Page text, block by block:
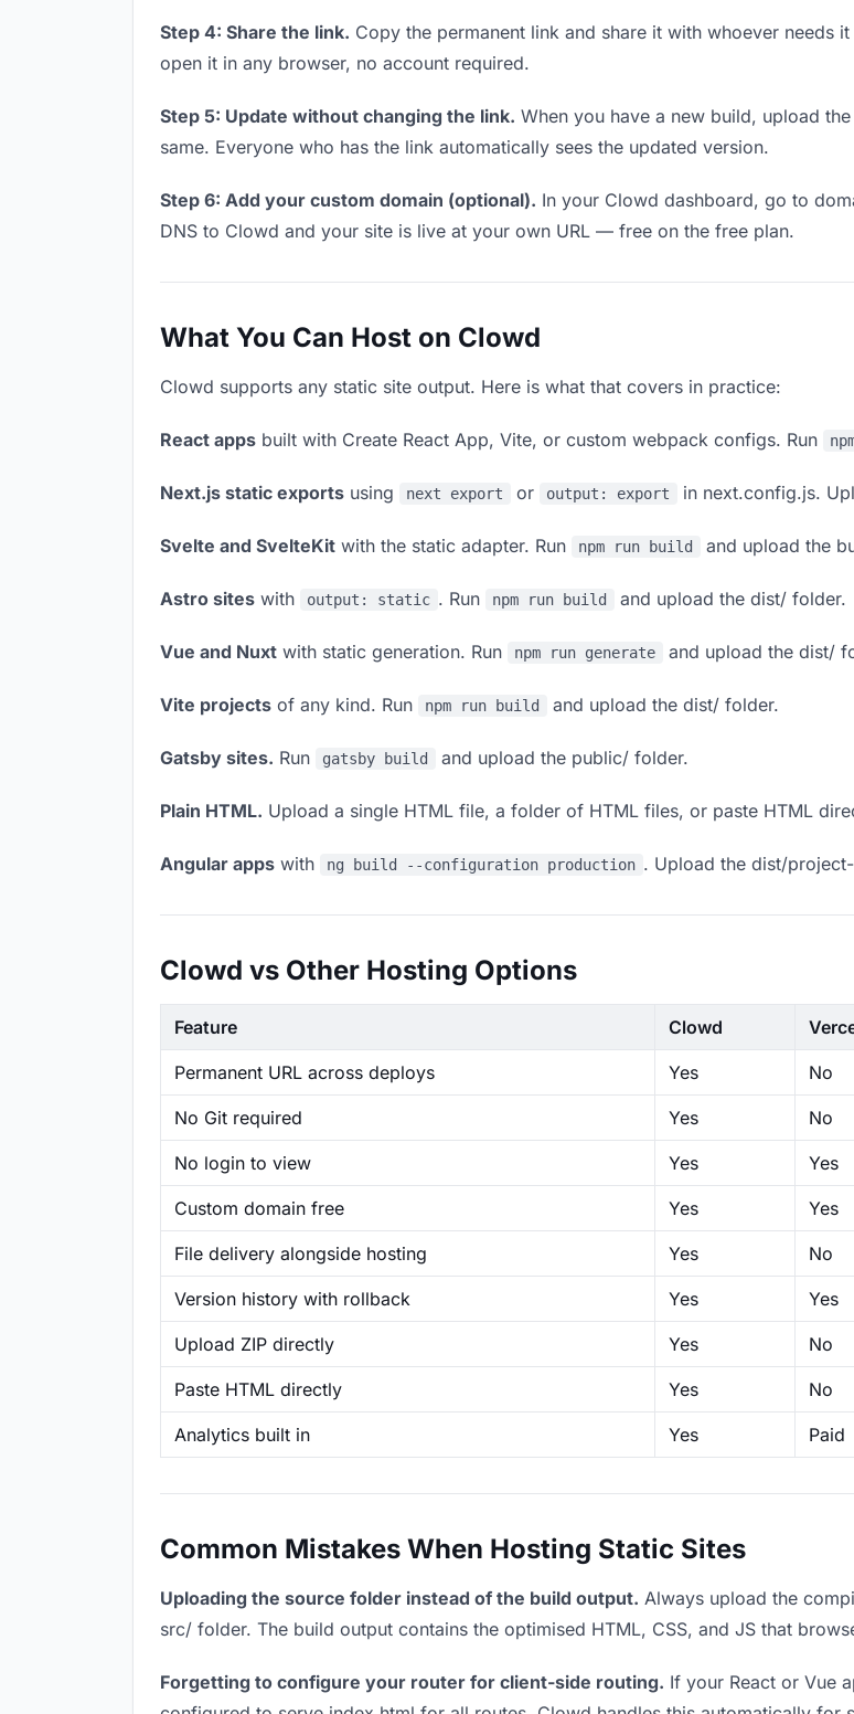
Step 4: Share the link. Copy the permanent link and share it with whoever
open it in any browser, no account required.
Step 5: Update without changing the link. When you have a new build, upload
same. Everyone who has the link automatically sees the updated version.
Step 6: Add your custom domain (optional). In your Clowd dashboard, go to
DNS to Clowd and your site is live at your own URL — free on the free plan.
What You Can Host on Clowd
Clowd supports any static site output. Here is what that covers in practice:
React apps built with Create React App, Vite, or custom webpack configs. Run
Next.js static exports using next export or output: export in next.config.js.
Svelte and SvelteKit with the static adapter. Run npm run build and upload the
Astro sites with output: static . Run npm run build and upload the dist/ folder.
Vue and Nuxt with static generation. Run npm run generate and upload the dist/
Vite projects of any kind. Run npm run build and upload the dist/ folder.
Gatsby sites. Run gatsby build and upload the public/ folder.
Plain HTML. Upload a single HTML file, a folder of HTML files, or paste HTML
Angular apps with ng build --configuration production . Upload the dist/
Clowd vs Other Hosting Options
Feature Clowd
Permanent URL across deploys Yes No
No Git required Yes No
No login to view Yes Yes
Custom domain free Yes Yes
File delivery alongside hosting Yes No
Version history with rollback Yes Yes
Upload ZIP directly Yes No
Paste HTML directly Yes No
Analytics built in Yes Paid
Common Mistakes When Hosting Static Sites
Uploading the source folder instead of the build output. Always upload the
src/ folder. The build output contains the optimised HTML, CSS, and JS that
Forgetting to configure your router for client-side routing. If your React or Vue